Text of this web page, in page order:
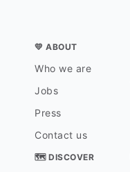
💛 ABOUT
Who we are
Jobs
Press
Contact us
🗺 DISCOVER